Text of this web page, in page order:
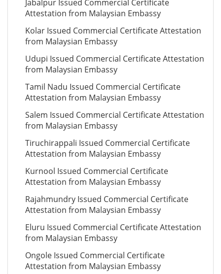
Jabalpur Issued Commercial Certificate
Attestation from Malaysian Embassy
Kolar Issued Commercial Certificate Attestation
from Malaysian Embassy
Udupi Issued Commercial Certificate Attestation
from Malaysian Embassy
Tamil Nadu Issued Commercial Certificate
Attestation from Malaysian Embassy
Salem Issued Commercial Certificate Attestation
from Malaysian Embassy
Tiruchirappali Issued Commercial Certificate
Attestation from Malaysian Embassy
Kurnool Issued Commercial Certificate
Attestation from Malaysian Embassy
Rajahmundry Issued Commercial Certificate
Attestation from Malaysian Embassy
Eluru Issued Commercial Certificate Attestation
from Malaysian Embassy
Ongole Issued Commercial Certificate
Attestation from Malaysian Embassy